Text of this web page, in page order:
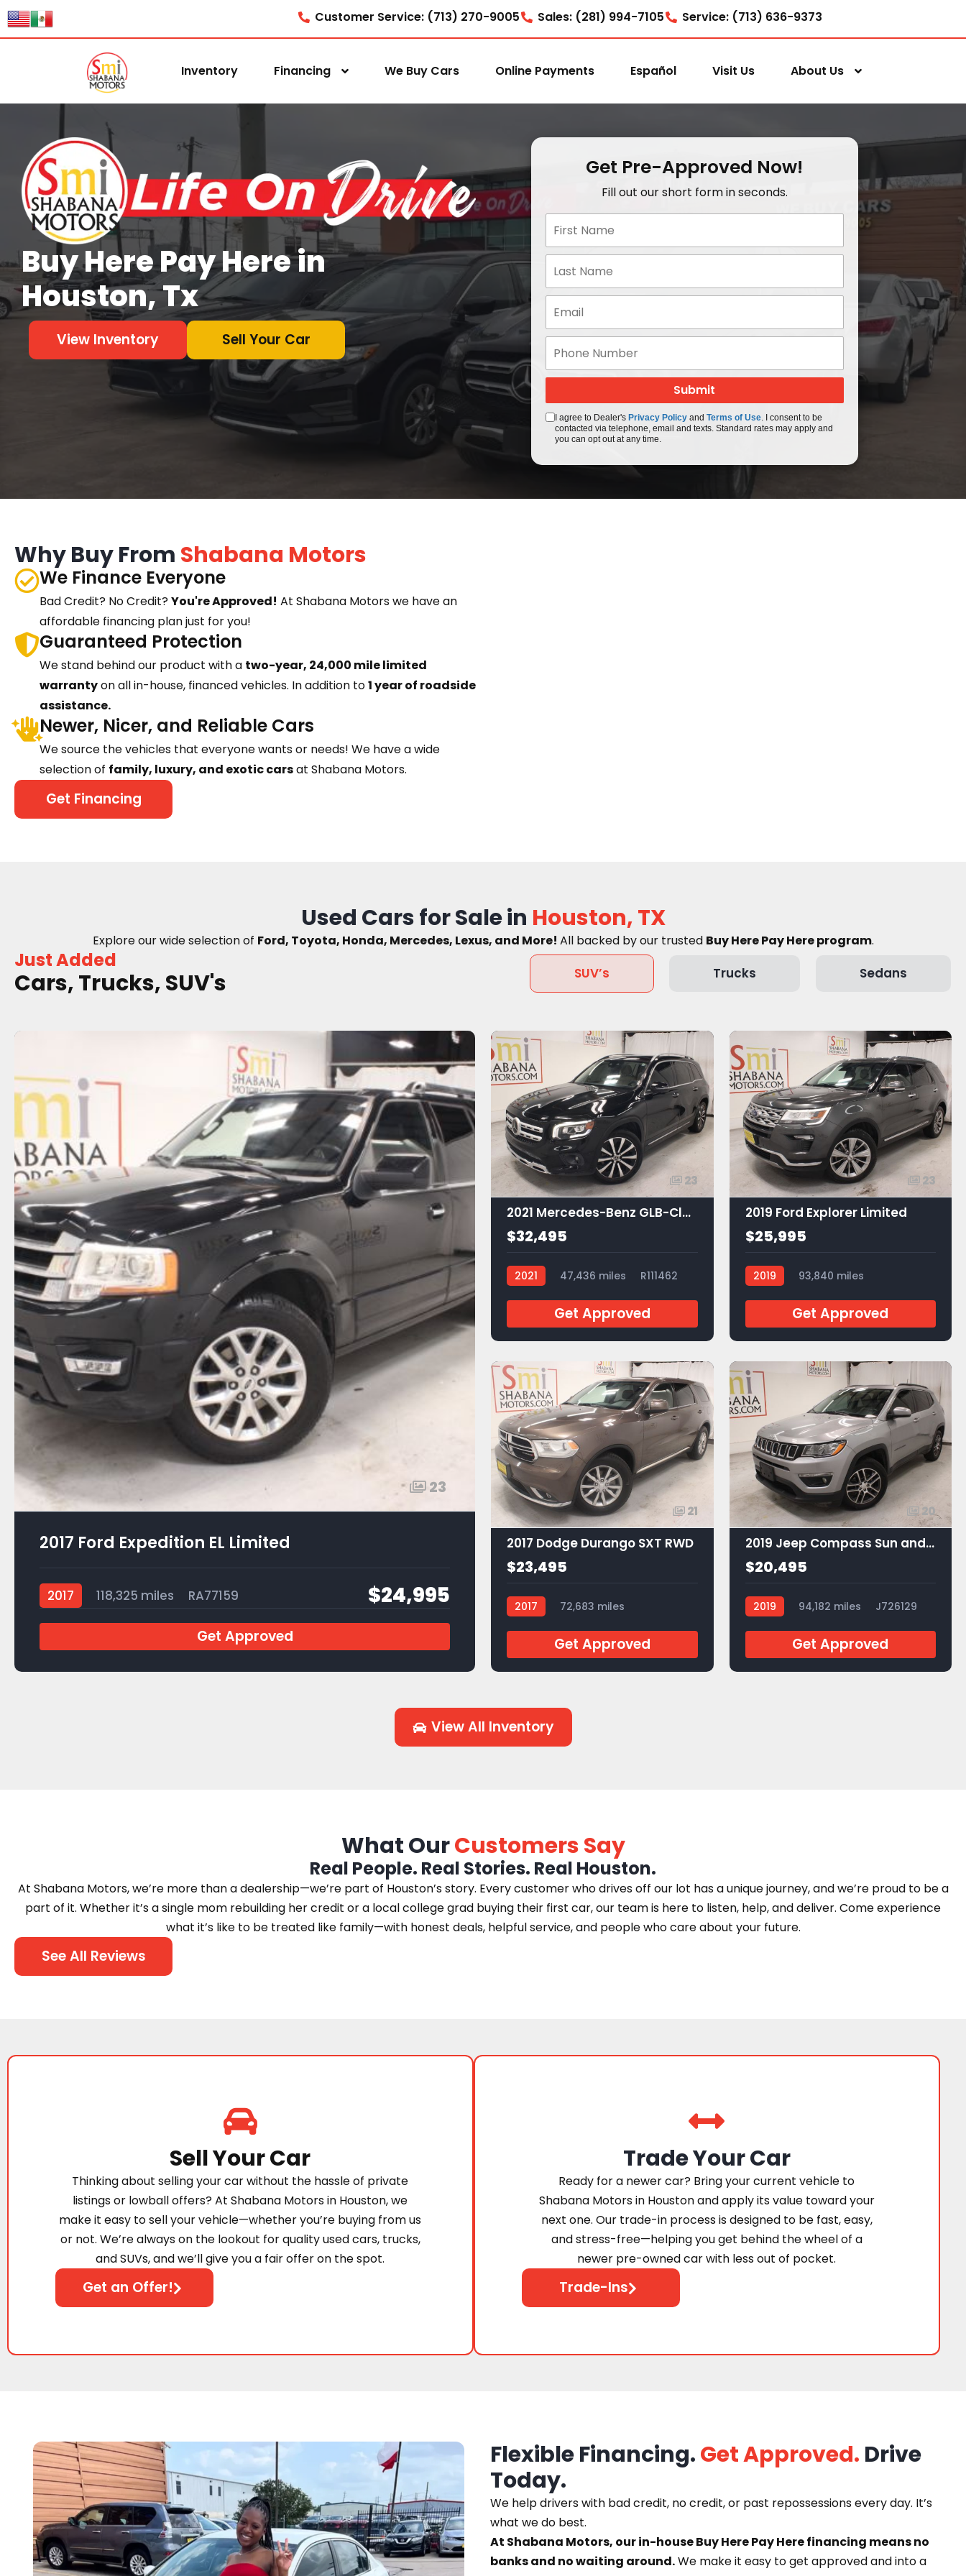
content Customer Service: (713) 270-9005 Sales: (281) 994-7105 Service: (713) 636-9373
Inventory Financing We Buy Cars Online Payments Español Visit Us About Us
Buy Here Pay Here in
Houston, Tx
View Inventory Sell Your Car
Get Pre-Approved Now!
Fill out our short form in seconds.
I agree to Dealer's Privacy Policyand Terms of Use. I consent to be
contacted via telephone, email and texts. Standard rates may apply and
you can opt out at any time.
Why Buy From Shabana Motors
We Finance Everyone
Bad Credit? No Credit? You're Approved! At Shabana Motors we have an
affordable financing plan just for you!
Guaranteed Protection
We stand behind our product with a two-year, 24,000 mile limited
warrantyon all in-house, financed vehicles. In addition to1 year of roadside
assistance.
Newer, Nicer, and Reliable Cars
We source the vehicles that everyone wants or needs! We have a wide
selection of family, luxury, and exotic carsat Shabana Motors.
Get Financing
Used Cars for Sale in Houston, TX
Explore our wide selection of Ford, Toyota, Honda, Mercedes, Lexus, and More! All backed by our trusted Buy Here Pay Here program.
Just Added
Cars, Trucks, SUV's SUV’s Trucks Sedans
23
2017 Ford Expedition EL Limited
2017 118,325 miles RA77159 $24,995
Get Approved
23
2021 Mercedes-Benz GLB-Class GLB 250
$32,495
2021 47,436 miles R111462
Get Approved
23
2019 Ford Explorer Limited
$25,995
2019
93,840 miles
Get Approved
21
2017 Dodge Durango SXT RWD
$23,495
2017
72,683 miles
Get Approved
20
2019 Jeep Compass Sun and Wheel FWD
$20,495
2019 94,182 miles J726129
Get Approved
View All Inventory
What OurCustomers Say
Real People. Real Stories. Real Houston.
At Shabana Motors, we’re more than a dealership—we’re part of Houston’s story. Every customer who drives off our lot has a unique journey, and we’re proud to be a
part of it. Whether it’s a single mom rebuilding her credit or a local college grad buying their first car, our team is here to listen, help, and deliver. Come experience
what it’s like to be treated like family—with honest deals, helpful service, and people who care about your future.
See All Reviews
Sell Your Car
Thinking about selling your car without the hassle of private
listings or lowball offers? At Shabana Motors in Houston, we
make it easy to sell your vehicle—whether you’re buying from us
or not. We’re always on the lookout for quality used cars, trucks,
and SUVs, and we’ll give you a fair offer on the spot.
Get an Offer!
Trade Your Car
Ready for a newer car? Bring your current vehicle to
Shabana Motors in Houston and apply its value toward your
next one. Our trade-in process is designed to be fast, easy,
and stress-free—helping you get behind the wheel of a
newer pre-owned car with less out of pocket.
Trade-Ins
Flexible Financing.Get Approved. Drive
Today.
We help drivers with bad credit, no credit, or past repossessions every day. It’s
what we do best.
At Shabana Motors, our in-house Buy Here Pay Here financing means no
banks and no waiting around.We make it easy to get approved and into a